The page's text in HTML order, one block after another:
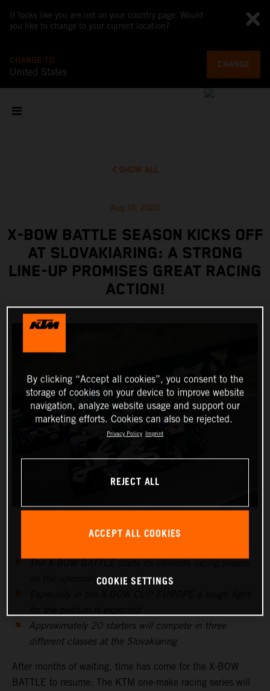
It looks like you are not on your country page. Would
you like to change to your current location?
CHANGE TO
United States
CHANGE
SHOW ALL
Aug 19, 2020
X-BOW BATTLE SEASON KICKS OFF
AT SLOVAKIARING: A STRONG
LINE-UP PROMISES GREAT RACING
ACTION!
The X-BOW BATTLE starts its eleventh racing season
on the upcoming weekend
Approximately 20 starters will compete in three
different classes at the Slovakiaring
After months of waiting, time has come for the X-BOW
BATTLE to resume: The KTM one-make racing series will
By clicking “Accept all cookies”, you consent to the
storage of cookies on your device to improve website
navigation, analyze website usage and support our
marketing efforts. Cookies can also be rejected.
Privacy Policy Imprint
REJECT ALL
ACCEPT ALL COOKIES
COOKIE SETTINGS